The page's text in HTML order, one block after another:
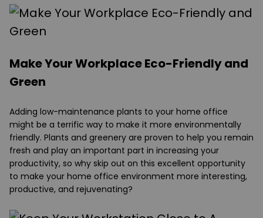
Make Your Workplace Eco-Friendly and
Green
Adding low-maintenance plants to your home office
might be a terrific way to make it more environmentally
friendly. Plants and greenery are proven to help you remain
fresh and play an important part in increasing your
productivity, so why skip out on this excellent opportunity
to make your home office environment more interesting,
productive, and rejuvenating?